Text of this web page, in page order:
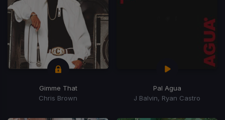
Gimme That
Chris Brown
Pal Agua
J Balvin, Ryan Castro